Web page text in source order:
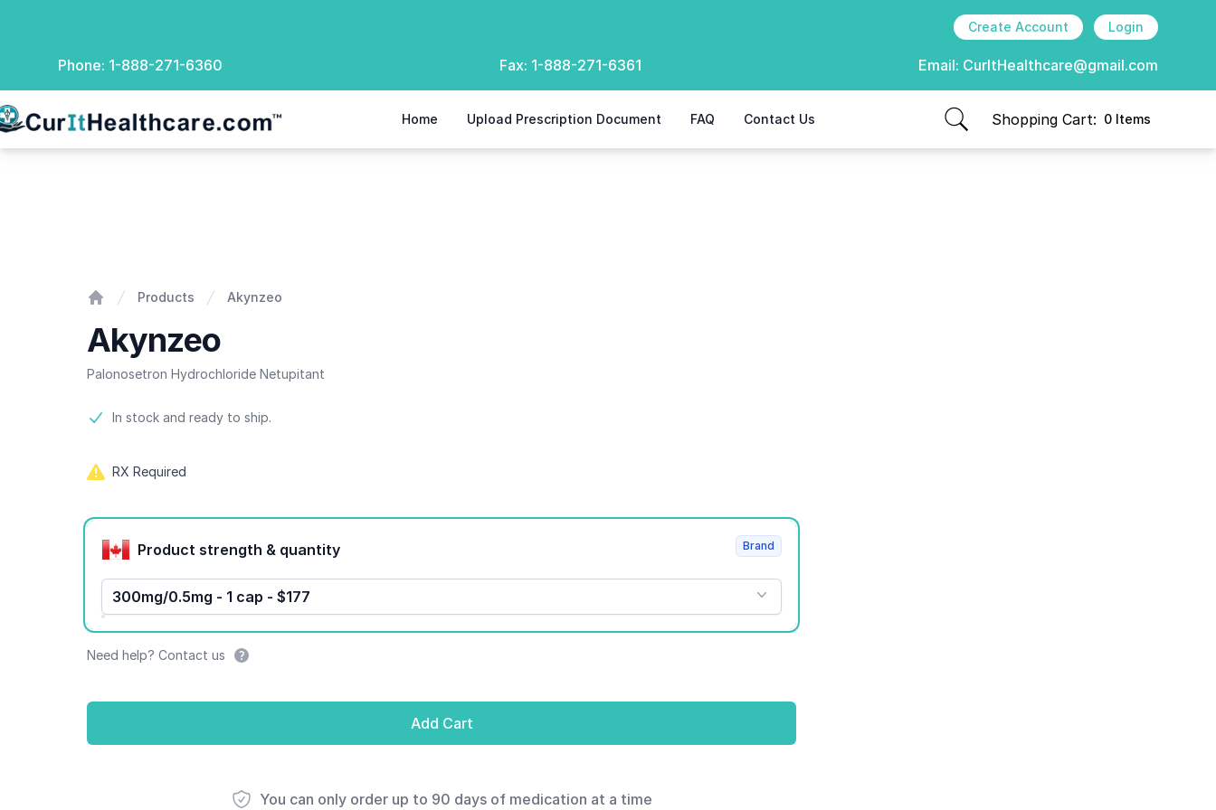
Create Account Login
Phone: 1-888-271-6360 Fax: 1-888-271-6361 Email: CurItHealthcare@gmail.com
Healthcare Home Upload Prescription Document FAQ Contact Us Shopping Cart: 0 Items
items in cart, view bag
Products Akynzeo
Akynzeo
Palonosetron Hydrochloride Netupitant
Product information
In stock and ready to ship.
RX Required
Product options
Product strength & quantity
300mg/0.5mg - 1 cap - $177
Brand
Need help? Contact us
Add Cart
You can only order up to 90 days of medication at a time